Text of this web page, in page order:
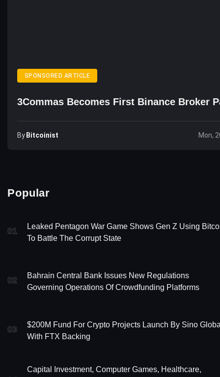
SPONSORED ARTICLE
3Commas Becomes First Binance Broker
By Bitcoinist Mon,
Popular
01
Leaked Pentagon War Game Shows Gen Z Using
To Battle The Corrupt State
02
Bahrain Central Bank Issues New Regulations
Governing Operations Of Crowdfunding Platforms
03
$200M Fund For Crypto Projects Launch By Sino
With FTX Backing
Capital Investment, Computer Games, Healthcare,